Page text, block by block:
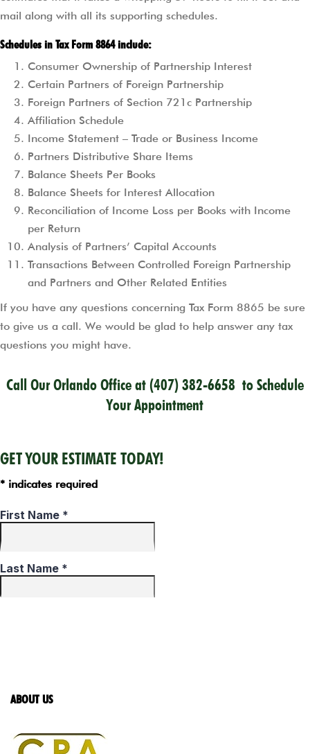
mail along with all its supporting schedules.
Schedules in Tax Form 8864 include:
Consumer Ownership of Partnership Interest
Certain Partners of Foreign Partnership
Foreign Partners of Section 721c Partnership
Affiliation Schedule
Income Statement – Trade or Business Income
Partners Distributive Share Items
Balance Sheets Per Books
Balance Sheets for Interest Allocation
Reconciliation of Income Loss per Books with Income
per Return
Analysis of Partners’ Capital Accounts
Transactions Between Controlled Foreign Partnership
and Partners and Other Related Entities
If you have any questions concerning Tax Form 8865 be sure
to give us a call. We would be glad to help answer any tax
questions you might have.
Call Our Orlando Office at(407) 382-6658 to Schedule
Your Appointment
GET YOUR ESTIMATE TODAY!
* indicates required
ABOUT US